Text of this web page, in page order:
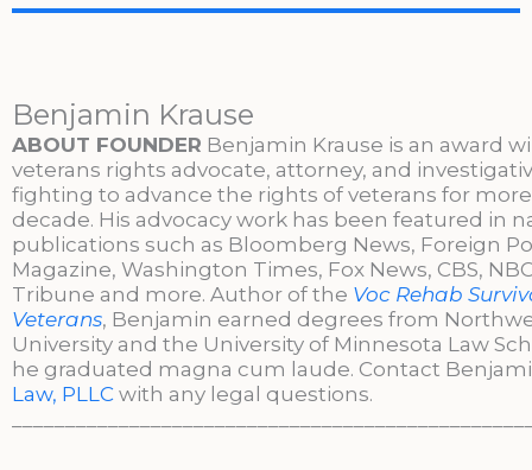
Benjamin Krause
ABOUT FOUNDER Benjamin Krause is an award
veterans rights advocate, attorney, and
fighting to advance the rights of veterans for
decade. His advocacy work has been featured in
publications such as Bloomberg News, Foreign
Magazine, Washington Times, Fox News, CBS,
Tribune and more. Author of the Voc Rehab
Veterans, Benjamin earned degrees from
University and the University of Minnesota Law
he graduated magna cum laude. Contact
Law, PLLC with any legal questions.